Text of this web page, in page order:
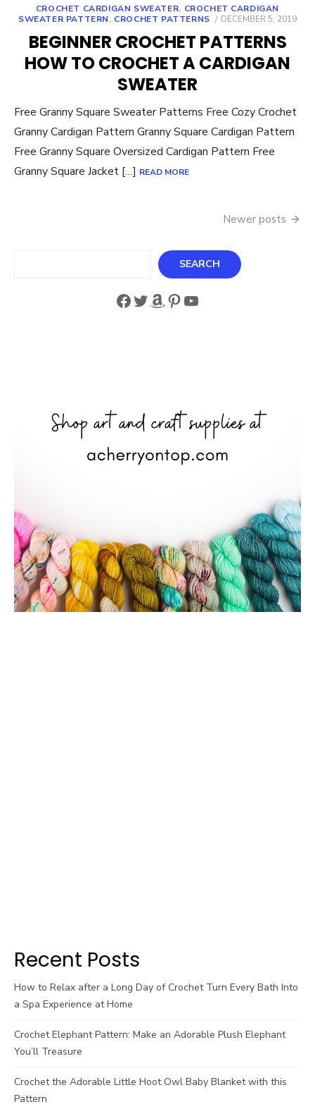
CROCHET CARDIGAN SWEATER, CROCHET CARDIGAN
SWEATER PATTERN, CROCHET PATTERNS
POSTED
DECEMBER 5, 2019
BEGINNER CROCHET PATTERNS
HOW TO CROCHET A CARDIGAN
SWEATER
Free Granny Square Sweater Patterns Free Cozy Crochet
Granny Cardigan Pattern Granny Square Cardigan Pattern
Free Granny Square Oversized Cardigan Pattern Free
Granny Square Jacket […] READ MORE
Newer posts
SEARCH
Facebook
Twitter
Amazon
Pinterest
YouTube
Recent Posts
How to Relax after a Long Day of Crochet Turn Every Bath Into
a Spa Experience at Home
Crochet Elephant Pattern: Make an Adorable Plush Elephant
You’ll Treasure
Crochet the Adorable Little Hoot Owl Baby Blanket with this
Pattern